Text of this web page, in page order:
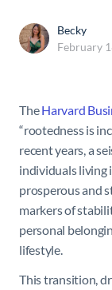
Becky
February
TheHarvard
“rootedness is
recent years, a
individuals living
prosperous and
markers of
personal
lifestyle.
This transition,